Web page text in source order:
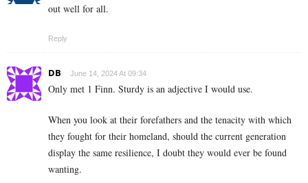
out well for all.
Reply
DB June 14, 2024 At 09:34
Only met 1 Finn. Sturdy is an adjective I would use.
When you look at their forefathers and the tenacity with which
they fought for their homeland, should the current generation
display the same resilience, I doubt they would ever be found
wanting.